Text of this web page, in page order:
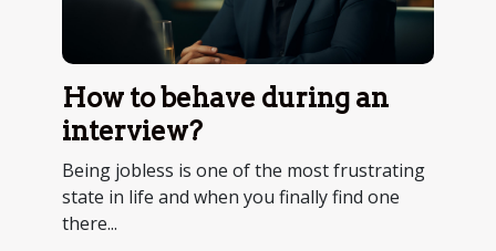
How to behave during an
interview?
Being jobless is one of the most frustrating
state in life and when you finally find one
there...